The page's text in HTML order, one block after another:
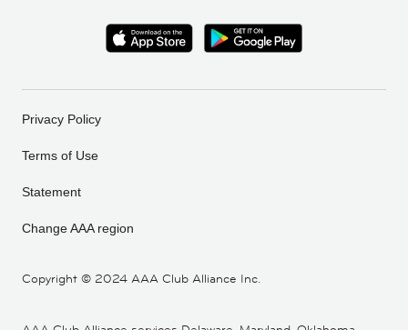
Copyright © 2024 AAA Club Alliance Inc.
Privacy Policy
Terms of Use
Statement
Change AAA region